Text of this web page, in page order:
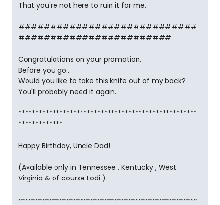
That you're not here to ruin it for me.
############################
########################
Congratulations on your promotion.
Before you go..
Would you like to take this knife out of my back?
You'll probably need it again.
****************************************************
*************
Happy Birthday, Uncle Dad!
(Available only in Tennessee , Kentucky , West
Virginia & of course Lodi )
~~~~~~~~~~~~~~~~~~~~~~~~~~~~~~~~~~~~~~~~~~~~~~~~~~~~